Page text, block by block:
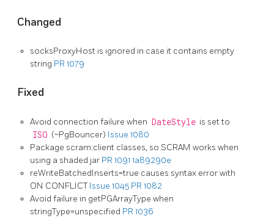
Changed
socksProxyHost is ignored in case it contains empty
string PR 1079
Fixed
Avoid connection failure when DateStyle is set to
ISO (~PgBouncer) Issue 1080
Package scram:client classes, so SCRAM works when
using a shaded jar PR 1091 1a89290e
reWriteBatchedInserts=true causes syntax error with
ON CONFLICTIssue 1045 PR 1082
Avoid failure in getPGArrayType when
stringType=unspecified PR 1036